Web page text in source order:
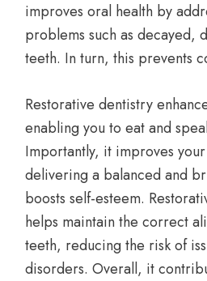
improves oral health by
problems such as decayed,
teeth. In turn, this prevents
Restorative dentistry
enabling you to eat and
Importantly, it improves
delivering a balanced and
boosts self-esteem.
helps maintain the correct
teeth, reducing the risk of
disorders. Overall, it